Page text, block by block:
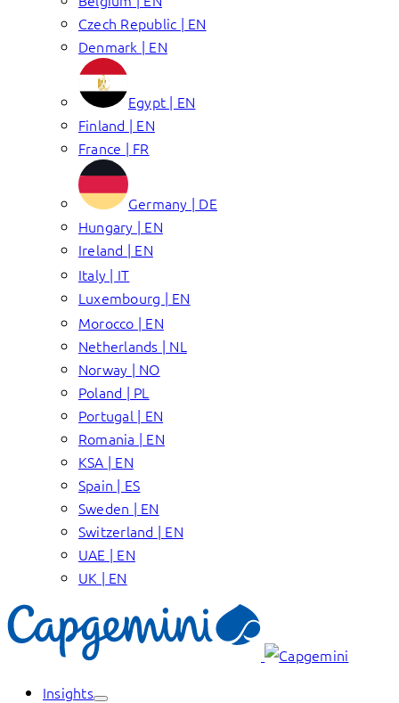
Czech Republic | EN
Denmark | EN
Egypt | EN
Finland | EN
France | FR
Germany | DE
Hungary | EN
Ireland | EN
Italy | IT
Luxembourg | EN
Morocco | EN
Netherlands | NL
Norway | NO
Poland | PL
Portugal | EN
Romania | EN
KSA | EN
Spain | ES
Sweden | EN
Switzerland | EN
UAE | EN
UK | EN
Insights